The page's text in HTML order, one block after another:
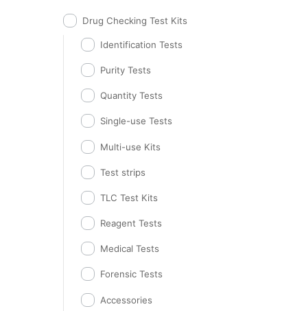
Drug Checking Test Kits
Identification Tests
Purity Tests
Quantity Tests
Single-use Tests
Multi-use Kits
Test strips
TLC Test Kits
Reagent Tests
Medical Tests
Forensic Tests
Accessories